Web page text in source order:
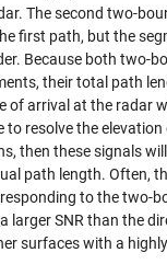
The second two-
first path, but the
Because both two-
their total path
of arrival at the radar
to resolve the
then these signals
path length. Often,
to the two-
larger SNR than the
surfaces with a